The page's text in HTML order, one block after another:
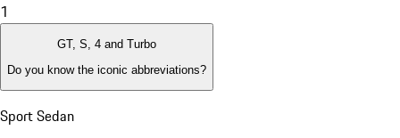
1
GT, S, 4 and Turbo
Do you know the iconic abbreviations?
Sport Sedan